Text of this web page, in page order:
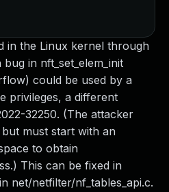
in the Linux kernel through
in nft_set_elem_init
could be used by a
privileges, a different
32250. (The attacker
must start with an
to obtain
This can be fixed in
net/netfilter/nf_tables_api.c.